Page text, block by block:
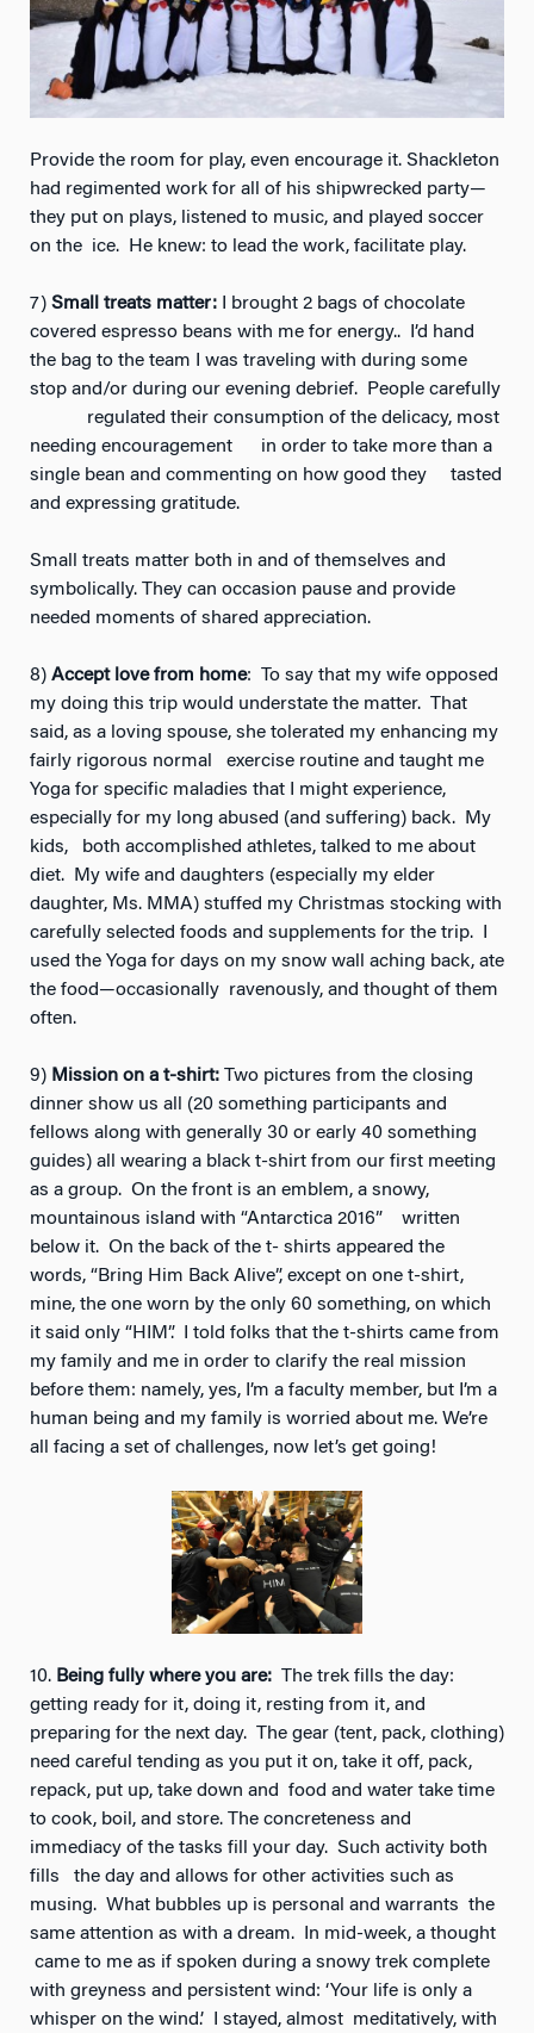
Provide the room for play, even encourage it. Shackleton
had regimented work for all of his shipwrecked party—
they put on plays, listened to music, and played soccer
on the ice. He knew: to lead the work, facilitate play.
7) Small treats matter: I brought 2 bags of chocolate
covered espresso beans with me for energy.. I’d hand
the bag to the team I was traveling with during some
stop and/or during our evening debrief. People carefully
regulated their consumption of the delicacy, most
needing encouragement in order to take more than a
single bean and commenting on how good they tasted
and expressing gratitude.
Small treats matter both in and of themselves and
symbolically. They can occasion pause and provide
needed moments of shared appreciation.
8) Accept love from home: To say that my wife opposed
my doing this trip would understate the matter. That
said, as a loving spouse, she tolerated my enhancing my
fairly rigorous normal exercise routine and taught me
Yoga for specific maladies that I might experience,
especially for my long abused (and suffering) back. My
kids, both accomplished athletes, talked to me about
diet. My wife and daughters (especially my elder
daughter, Ms. MMA) stuffed my Christmas stocking with
carefully selected foods and supplements for the trip. I
used the Yoga for days on my snow wall aching back, ate
the food—occasionally ravenously, and thought of them
often.
9) Mission on a t-shirt: Two pictures from the closing
dinner show us all (20 something participants and
fellows along with generally 30 or early 40 something
guides) all wearing a black t-shirt from our first meeting
as a group. On the front is an emblem, a snowy,
mountainous island with “Antarctica 2016” written
below it. On the back of the t- shirts appeared the
words, “Bring Him Back Alive”, except on one t-shirt,
mine, the one worn by the only 60 something, on which
it said only “HIM”. I told folks that the t-shirts came from
my family and me in order to clarify the real mission
before them: namely, yes, I’m a faculty member, but I’m a
human being and my family is worried about me. We’re
all facing a set of challenges, now let’s get going!
10. Being fully where you are: The trek fills the day:
getting ready for it, doing it, resting from it, and
preparing for the next day. The gear (tent, pack, clothing)
need careful tending as you put it on, take it off, pack,
repack, put up, take down and food and water take time
to cook, boil, and store. The concreteness and
immediacy of the tasks fill your day. Such activity both
fills the day and allows for other activities such as
musing. What bubbles up is personal and warrants the
same attention as with a dream. In mid-week, a thought
came to me as if spoken during a snowy trek complete
with greyness and persistent wind: ‘Your life is only a
whisper on the wind.’ I stayed, almost meditatively, with